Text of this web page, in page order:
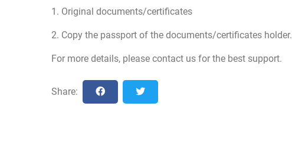
1. Original documents/certificates
2. Copy the passport of the documents/certificates holder.
For more details, please contact us for the best support.
Share: